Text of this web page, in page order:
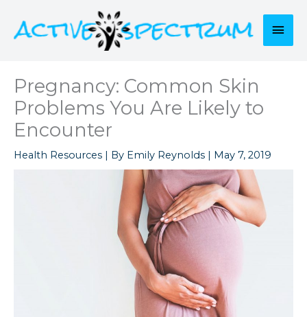
content
Pregnancy: Common Skin
Problems You Are Likely to
Encounter
Health Resources | By Emily Reynolds May 7, 2019